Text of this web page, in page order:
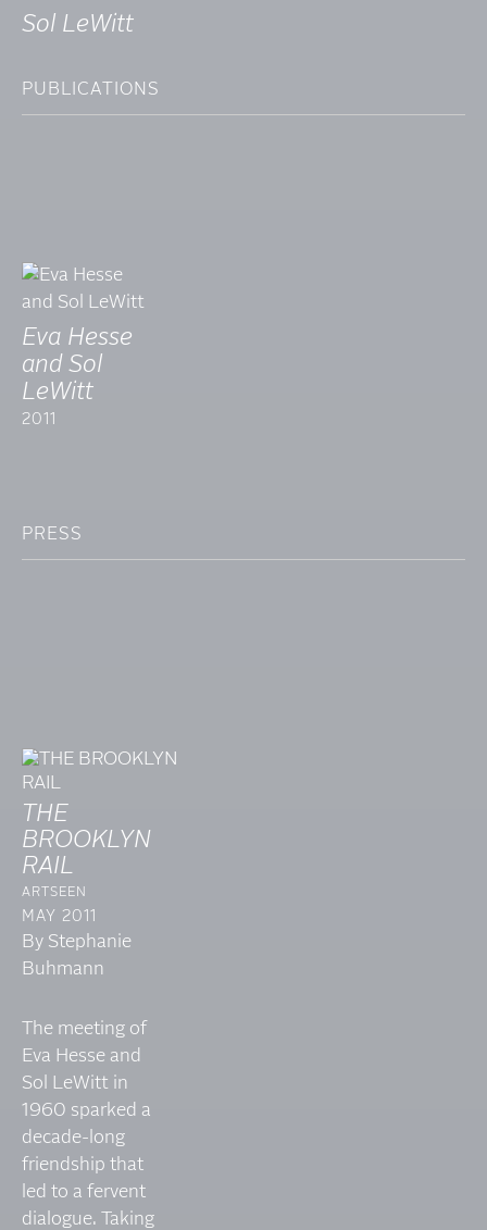
Sol LeWitt
PUBLICATIONS
Eva Hesse
and Sol
LeWitt
2011
PRESS
THE
BROOKLYN
RAIL
ARTSEEN
MAY 2011
By Stephanie
Buhmann
The meeting of
Eva Hesse and
Sol LeWitt in
1960 sparked a
decade-long
friendship that
led to a fervent
dialogue. Taking